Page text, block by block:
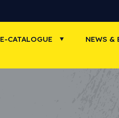
E-CATALOGUE
NEWS &